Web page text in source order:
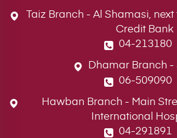
Taiz Branch - Al Shamasi,
Credit Bank
04-213180
Dhamar Branch -
06-509090
Hawban Branch - Main
International
04-291891